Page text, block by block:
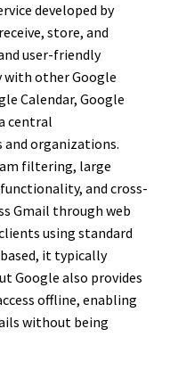
developed by
store, and
user-friendly
other Google
Calendar, Google
central
organizations.
filtering, large
and cross-
Gmail through web
using standard
it typically
Google also provides
offline, enabling
without being